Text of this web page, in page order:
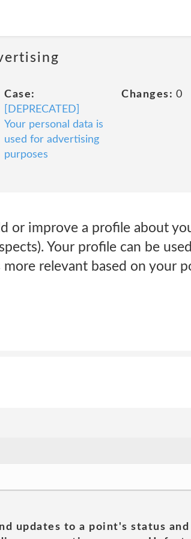
Case:
[DEPRECATED]
Your personal data is
used for advertising
purposes
Changes: 0
or improve a profile about
Your profile can be
relevant based on your
updates to a point's status